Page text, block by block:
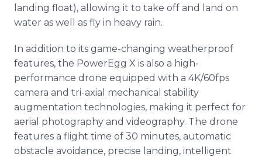
landing float), allowing it to take off and land on
water as well as fly in heavy rain.
In addition to its game-changing weatherproof
features, the PowerEgg X is also a high-
performance drone equipped with a 4K/60fps
camera and tri-axial mechanical stability
augmentation technologies, making it perfect for
aerial photography and videography. The drone
features a flight time of 30 minutes, automatic
obstacle avoidance, precise landing, intelligent